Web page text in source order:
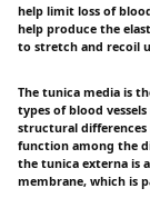
help limit loss of
help produce the
to stretch and recoil
The tunica media is
types of blood
structural
function among the
the tunica externa is
membrane, which is